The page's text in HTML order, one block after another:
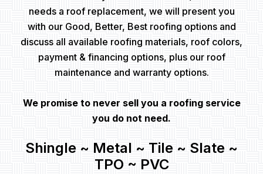
needs a roof replacement, we will present you
with our Good, Better, Best roofing options and
discuss all available roofing materials, roof colors,
payment & financing options, plus our roof
maintenance and warranty options.
We promise to never sell you a roofing service
you do not need.
Shingle ~ Metal ~ Tile ~ Slate ~
TPO ~ PVC